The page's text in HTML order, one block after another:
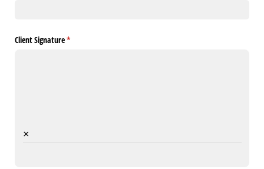
Client Signature*
(required)
×